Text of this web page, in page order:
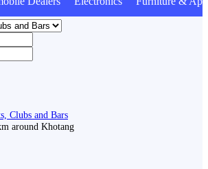
Clubs and Bars
around Khotang